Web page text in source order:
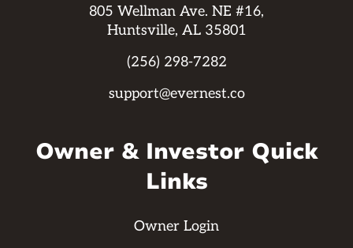
805 Wellman Ave. NE #16,
Huntsville, AL 35801
(256) 298-7282
support@evernest.co
Owner & Investor Quick
Links
Owner Login